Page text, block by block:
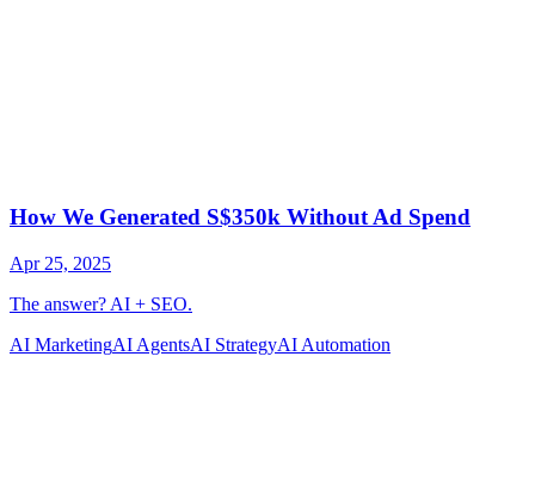
AI MarketingAI AgentsAI StrategyAI Automation